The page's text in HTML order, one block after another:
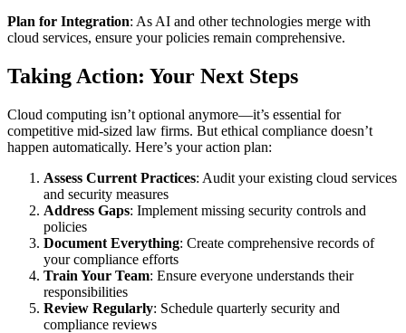
Plan for Integration: As AI and other technologies merge with
cloud services, ensure your policies remain comprehensive.
Taking Action: Your Next Steps
Cloud computing isn’t optional anymore—it’s essential for
competitive mid-sized law firms. But ethical compliance doesn’t
happen automatically. Here’s your action plan:
Assess Current Practices: Audit your existing cloud services
and security measures
Address Gaps: Implement missing security controls and
policies
Document Everything: Create comprehensive records of
your compliance efforts
Train Your Team: Ensure everyone understands their
responsibilities
Review Regularly: Schedule quarterly security and
compliance reviews